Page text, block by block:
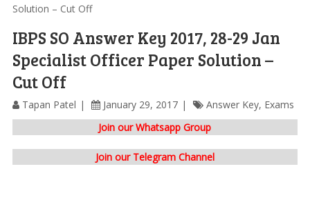
Solution – Cut Off
IBPS SO Answer Key 2017, 28-29 Jan
Specialist Officer Paper Solution –
Cut Off
Tapan Patel January 29, 2017 Answer Key, Exams
Join our Whatsapp Group
Join our Telegram Channel